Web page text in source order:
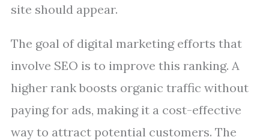
site should appear.
The goal of digital marketing efforts that
involve SEO is to improve this ranking. A
higher rank boosts organic traffic without
paying for ads, making it a cost-effective
way to attract potential customers. The